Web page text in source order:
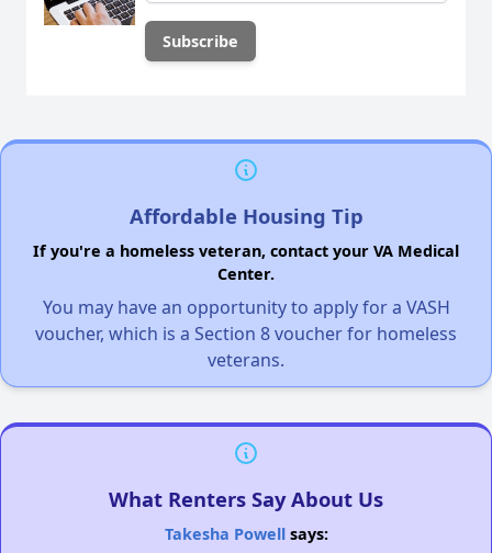
Affordable Housing Tip
If you're a homeless veteran, contact your VA Medical
Center.
You may have an opportunity to apply for a VASH
voucher, which is a Section 8 voucher for homeless
veterans.
What Renters Say About Us
Takesha Powellsays: